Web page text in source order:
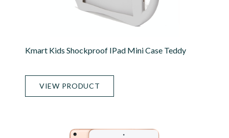
Kmart Kids Shockproof IPad Mini Case Teddy
VIEW PRODUCT